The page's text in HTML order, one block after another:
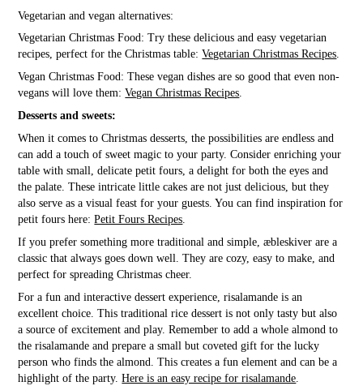
Vegetarian and vegan alternatives:
Vegetarian Christmas Food: Try these delicious and easy vegetarian
recipes, perfect for the Christmas table:Vegetarian Christmas Recipes.
Vegan Christmas Food: These vegan dishes are so good that even non-
vegans will love them:Vegan Christmas Recipes.
Desserts and sweets:
When it comes to Christmas desserts, the possibilities are endless and
can add a touch of sweet magic to your party. Consider enriching your
table with small, delicate petit fours, a delight for both the eyes and
the palate. These intricate little cakes are not just delicious, but they
also serve as a visual feast for your guests. You can find inspiration for
petit fours here:Petit Fours Recipes.
If you prefer something more traditional and simple, æbleskiver are a
classic that always goes down well. They are cozy, easy to make, and
perfect for spreading Christmas cheer.
For a fun and interactive dessert experience, risalamande is an
excellent choice. This traditional rice dessert is not only tasty but also
a source of excitement and play. Remember to add a whole almond to
the risalamande and prepare a small but coveted gift for the lucky
person who finds the almond. This creates a fun element and can be a
highlight of the party.Here is an easy recipe for risalamande